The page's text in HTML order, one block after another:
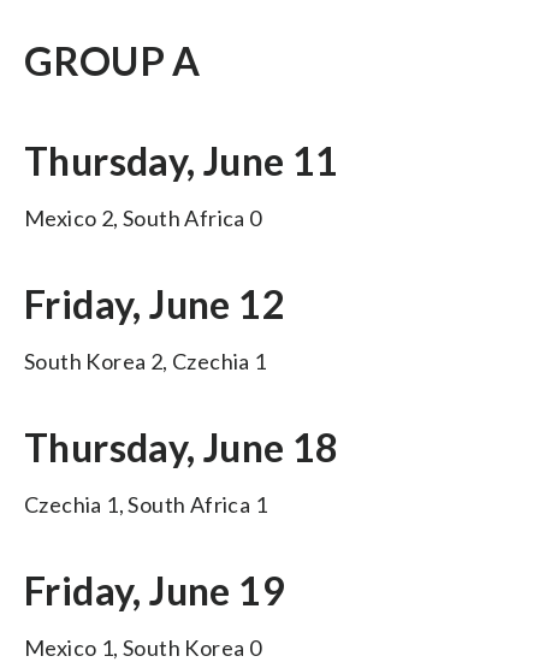
GROUP A
Thursday, June 11
Mexico 2, South Africa 0
Friday, June 12
South Korea 2, Czechia 1
Thursday, June 18
Czechia 1, South Africa 1
Friday, June 19
Mexico 1, South Korea 0